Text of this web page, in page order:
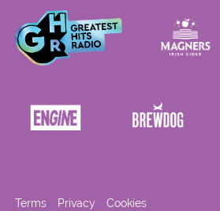
Terms Privacy Cookies